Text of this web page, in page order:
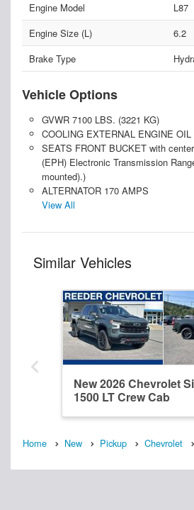
Engine Model
L87
Engine Size (L)
6.2
Brake Type
Vehicle Options
GVWR 7100 LBS. (3221 KG)
COOLING EXTERNAL ENGINE OIL
SEATS FRONT BUCKET with
(EPH) Electronic Transmission
mounted).)
ALTERNATOR 170 AMPS
View All
Similar Vehicles
New 2026 Chevrolet
1500 LT Crew Cab
Home New Pickup Chevrolet